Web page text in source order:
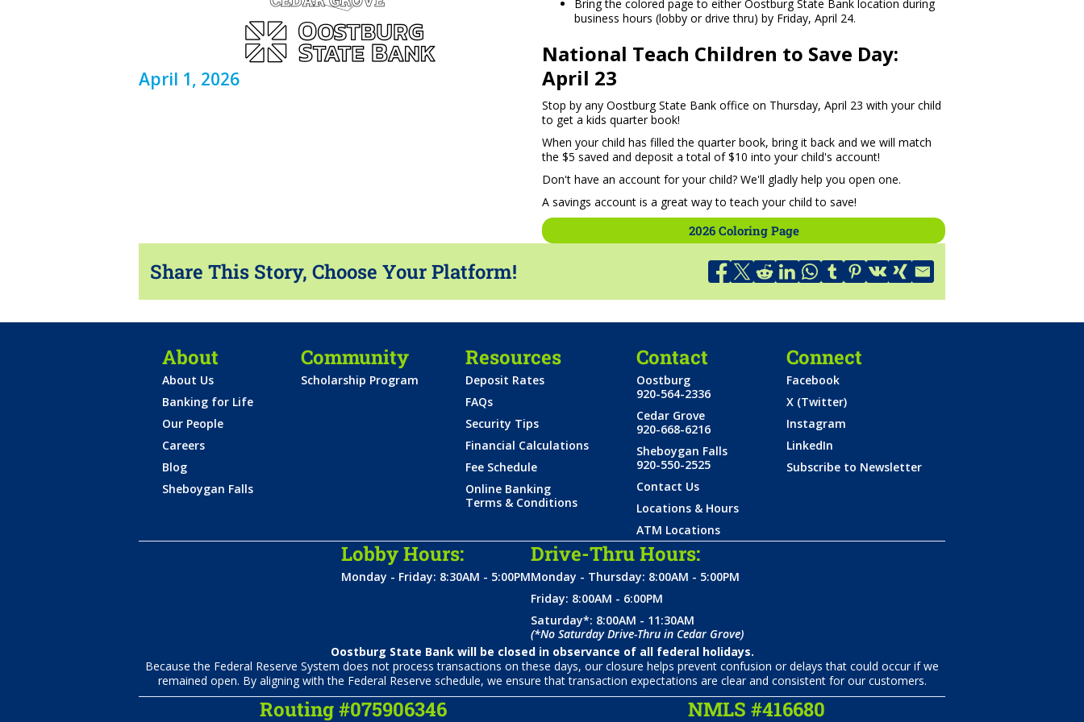
April 1, 2026
Bring the colored page to either Oostburg State Bank location during
business hours (lobby or drive thru) by Friday, April 24.
National Teach Children to Save Day:
April 23
Stop by any Oostburg State Bank office on Thursday, April 23 with your child
to get a kids quarter book!
When your child has filled the quarter book, bring it back and we will match
the $5 saved and deposit a total of $10 into your child's account!
Don't have an account for your child? We'll gladly help you open one.
A savings account is a great way to teach your child to save!
2026 Coloring Page
Share This Story, Choose Your Platform!
About
About Us
Banking for Life
Our People
Careers
Blog
Sheboygan Falls
Community
Scholarship Program
Resources
Deposit Rates
FAQs
Security Tips
Financial Calculations
Fee Schedule
Online Banking
Terms & Conditions
Contact
Oostburg
920-564-2336
Cedar Grove
920-668-6216
Sheboygan Falls
920-550-2525
Contact Us
Locations & Hours
ATM Locations
Connect
Facebook
X (Twitter)
Instagram
LinkedIn
Subscribe to Newsletter
Lobby Hours:
Monday - Friday: 8:30AM - 5:00PM
Drive-Thru Hours:
Monday - Thursday: 8:00AM - 5:00PM
Friday: 8:00AM - 6:00PM
Saturday*: 8:00AM - 11:30AM
(*No Saturday Drive-Thru in Cedar Grove)
Oostburg State Bank will be closed in observance of all federal holidays.
Because the Federal Reserve System does not process transactions on these days, our closure helps prevent confusion or delays that could occur if we
remained open. By aligning with the Federal Reserve schedule, we ensure that transaction expectations are clear and consistent for our customers.
Routing #075906346 NMLS #416680